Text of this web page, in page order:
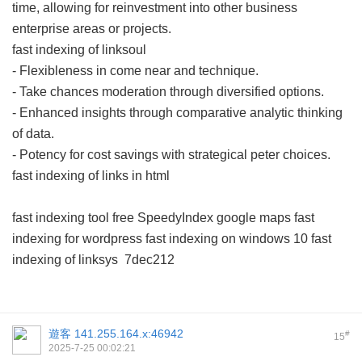
time, allowing for reinvestment into other business
enterprise areas or projects.
fast indexing of linksoul
- Flexibleness in come near and technique.
- Take chances moderation through diversified options.
- Enhanced insights through comparative analytic thinking
of data.
- Potency for cost savings with strategical peter choices.
fast indexing of links in html
fast indexing tool free SpeedyIndex google maps fast
indexing for wordpress fast indexing on windows 10 fast
indexing of linksys 7dec212
15#
遊客 141.255.164.x:46942
2025-7-25 00:02:21